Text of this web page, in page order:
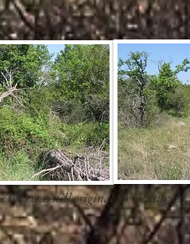
that was still original for "centuries".